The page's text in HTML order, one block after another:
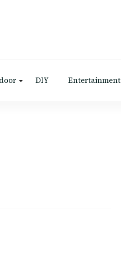
DIY Entertainment